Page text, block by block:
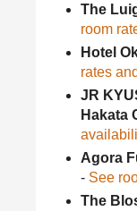
The
room
Hotel
rates
JR
Hakata
Agora
- See
The